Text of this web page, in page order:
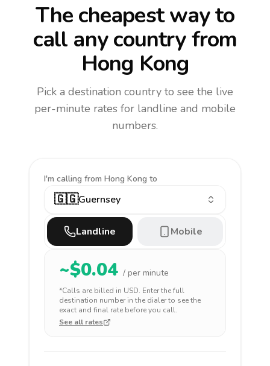
The cheapest way to
call any countryfrom
Hong Kong
Pick a destination country to see the live
per-minute rates for landline and mobile
numbers.
I'm calling from Hong Kong to
🇬🇬Guernsey
Landline Mobile
~$0.04 / per minute
*Calls are billed in USD. Enter the full
destination number in the dialer to see the
exact and final rate before you call.
See all rates